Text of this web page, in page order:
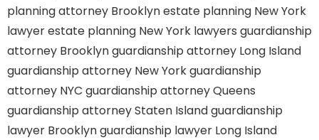
planning attorney Brooklynestate planning New York
lawyerestate planning New York lawyers guardianship
attorney Brooklynguardianship attorney Long Island
guardianship attorney New Yorkguardianship
attorney NYC guardianship attorney Queens
guardianship attorney Staten Islandguardianship
lawyer Brooklynguardianship lawyer Long Island